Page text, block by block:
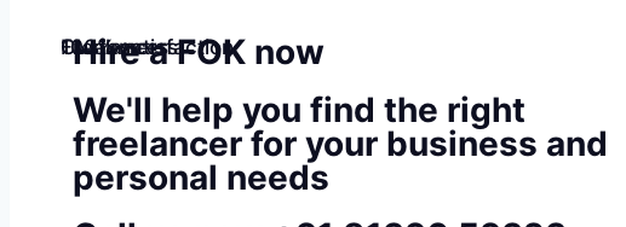
100% satisfaction
Customers
Freelancers
Hire a FOK now
We'll help you find the right
freelancer for your business and
personal needs